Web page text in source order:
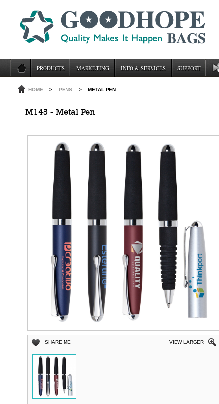
PRODUCTS MARKETING INFO & SERVICES SUPPORT
HOME > PENS > METAL PEN
M148 - Metal Pen
VIEW LARGER
SHARE ME